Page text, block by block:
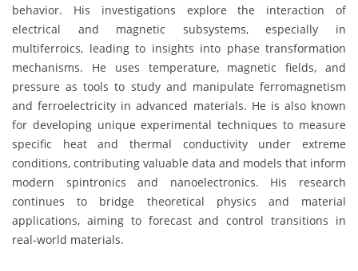
behavior. His investigations explore the interaction of
electrical and magnetic subsystems, especially in
multiferroics, leading to insights into phase transformation
mechanisms. He uses temperature, magnetic fields, and
pressure as tools to study and manipulate ferromagnetism
and ferroelectricity in advanced materials. He is also known
for developing unique experimental techniques to measure
specific heat and thermal conductivity under extreme
conditions, contributing valuable data and models that inform
modern spintronics and nanoelectronics. His research
continues to bridge theoretical physics and material
applications, aiming to forecast and control transitions in
real-world materials.